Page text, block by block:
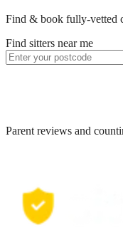
Find & book fully-vetted
Find sitters near me
Parent reviews and